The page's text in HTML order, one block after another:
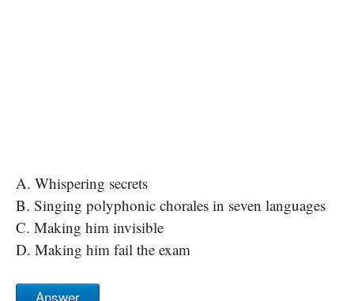
A. Whispering secrets
B. Singing polyphonic chorales in seven languages
C. Making him invisible
D. Making him fail the exam
Answer